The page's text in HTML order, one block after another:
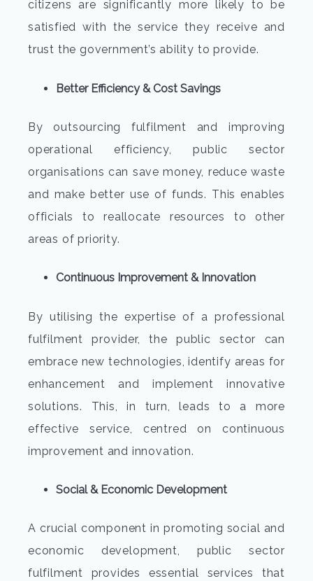
citizens are significantly more likely to be
satisfied with the service they receive and
trust the government’s ability to provide.
Better Efficiency & Cost Savings
By outsourcing fulfilment and improving
operational efficiency, public sector
organisations can save money, reduce waste
and make better use of funds. This enables
officials to reallocate resources to other
areas of priority.
Continuous Improvement & Innovation
By utilising the expertise of a professional
fulfilment provider, the public sector can
embrace new technologies, identify areas for
enhancement and implement innovative
solutions. This, in turn, leads to a more
effective service, centred on continuous
improvement and innovation.
Social & Economic Development
A crucial component in promoting social and
economic development, public sector
fulfilment provides essential services that